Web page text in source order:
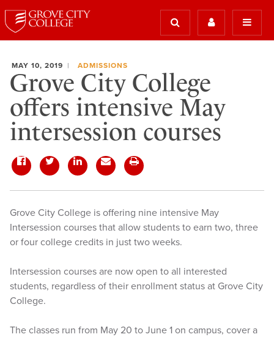
MAY 10, 2019 ADMISSIONS
Grove City College
offers intensive May
intersession courses
Grove City College is offering nine intensive May
Intersession courses that allow students to earn two, three
or four college credits in just two weeks.
Intersession courses are now open to all interested
students, regardless of their enrollment status at Grove City
College.
The classes run from May 20 to June 1 on campus, cover a